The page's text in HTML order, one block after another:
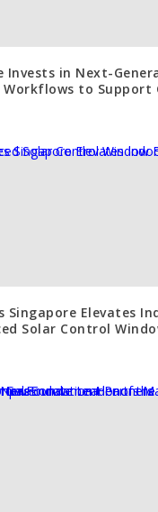
Invests in Next-
to Support
Singapore Elevates
Solar Control